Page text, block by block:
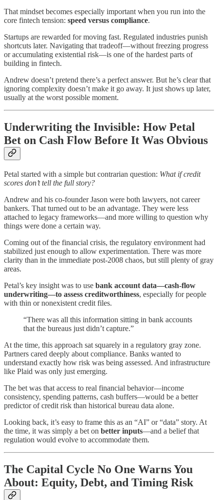
That mindset becomes especially important when you run into the
core fintech tension: speed versus compliance.
Startups are rewarded for moving fast. Regulated industries punish
shortcuts later. Navigating that tradeoff—without freezing progress
or accumulating existential risk—is one of the hardest parts of
building in fintech.
Andrew doesn’t pretend there’s a perfect answer. But he’s clear that
ignoring complexity doesn’t make it go away. It just shows up later,
usually at the worst possible moment.
Underwriting the Invisible: How Petal
Bet on Cash Flow Before It Was Obvious
Petal started with a simple but contrarian question: What if credit
scores don’t tell the full story?
Andrew and his co-founder Jason were both lawyers, not career
bankers. That turned out to be an advantage. They were less
attached to legacy frameworks—and more willing to question why
things were done a certain way.
Coming out of the financial crisis, the regulatory environment had
stabilized just enough to allow experimentation. There was more
clarity than in the immediate post-2008 chaos, but still plenty of gray
areas.
Petal’s key insight was to use bank account data—cash-flow
underwriting—to assess creditworthiness, especially for people
with thin or nonexistent credit files.
“There was all this information sitting in bank accounts
that the bureaus just didn’t capture.”
At the time, this approach sat squarely in a regulatory gray zone.
Partners cared deeply about compliance. Banks wanted to
understand exactly how risk was being assessed. And infrastructure
like Plaid was only just emerging.
The bet was that access to real financial behavior—income
consistency, spending patterns, cash buffers—would be a better
predictor of credit risk than historical bureau data alone.
Looking back, it’s easy to frame this as an “AI” or “data” story. At
the time, it was simply a bet on better inputs—and a belief that
regulation would evolve to accommodate them.
The Capital Cycle No One Warns You
About: Equity, Debt, and Timing Risk